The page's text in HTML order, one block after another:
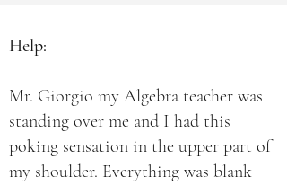
Help:
Mr. Giorgio my Algebra teacher was
standing over me and I had this
poking sensation in the upper part of
my shoulder. Everything was blank